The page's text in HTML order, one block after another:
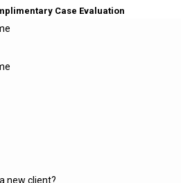
Case Evaluation
new client?